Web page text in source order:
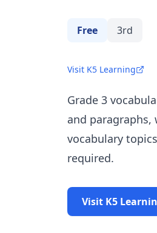
Free 3rd
Visit K5 Learning
Grade 3
and
vocabulary
required.
Visit K5